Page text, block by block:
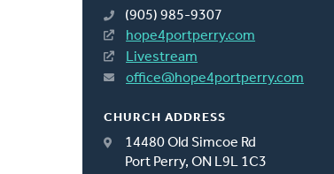
(905) 985-9307
hope4portperry.com
Livestream
office@hope4portperry.com
CHURCH ADDRESS
14480 Old Simcoe Rd
Port Perry, ON L9L 1C3